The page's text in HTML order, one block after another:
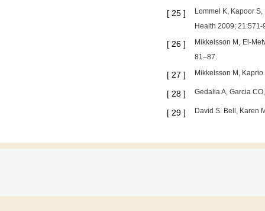
[ 25 ]
Lommel K, Kapoor
Health 2009; 21:571-
[ 26 ]
Mikkelsson M, El-
81–87.
[ 27 ] Mikkelsson M,
[ 28 ] Gedalia A, Garcia
[ 29 ] David S. Bell, Karen